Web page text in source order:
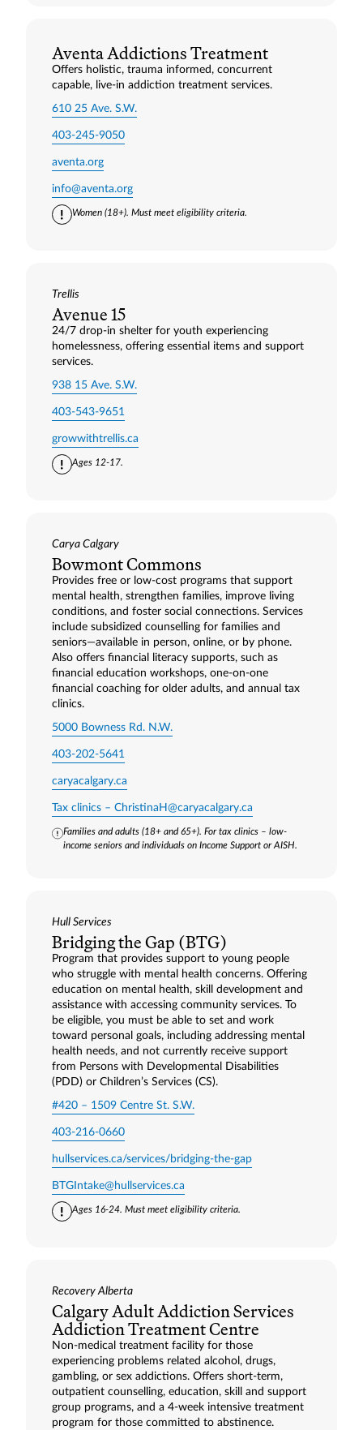
Aventa Addictions Treatment
Offers holistic, trauma informed, concurrent
capable, live-in addiction treatment services.
610 25 Ave. S.W.
403-245-9050
aventa.org
info@aventa.org
Women (18+). Must meet eligibility criteria.
Trellis
Avenue 15
24/7 drop‑in shelter for youth experiencing
homelessness, offering essential items and support
services.
938 15 Ave. S.W.
403-543-9651
growwithtrellis.ca
Ages 12-17.
Carya Calgary
Bowmont Commons
Provides free or low-cost programs that support
mental health, strengthen families, improve living
conditions, and foster social connections. Services
include subsidized counselling for families and
seniors—available in person, online, or by phone.
Also offers financial literacy supports, such as
financial education workshops, one-on-one
financial coaching for older adults, and annual tax
clinics.
5000 Bowness Rd. N.W.
403-202-5641
caryacalgary.ca
Tax clinics – ChristinaH@caryacalgary.ca
Families and adults (18+ and 65+). For tax clinics – low-
income seniors and individuals on Income Support or AISH.
Hull Services
Bridging the Gap (BTG)
Program that provides support to young people
who struggle with mental health concerns. Offering
education on mental health, skill development and
assistance with accessing community services. To
be eligible, you must be able to set and work
toward personal goals, including addressing mental
health needs, and not currently receive support
from Persons with Developmental Disabilities
(PDD) or Children’s Services (CS).
#420 – 1509 Centre St. S.W.
403-216-0660
hullservices.ca/services/bridging-the-gap
BTGIntake@hullservices.ca
Ages 16-24. Must meet eligibility criteria.
Recovery Alberta
Calgary Adult Addiction Services
Addiction Treatment Centre
Non-medical treatment facility for those
experiencing problems related alcohol, drugs,
gambling, or sex addictions. Offers short-term,
outpatient counselling, education, skill and support
group programs, and a 4-week intensive treatment
program for those committed to abstinence.